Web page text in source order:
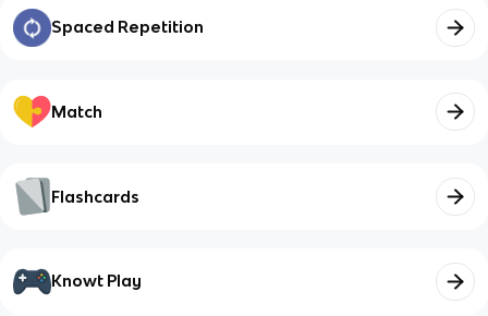
Spaced Repetition
Match
Flashcards
Knowt Play